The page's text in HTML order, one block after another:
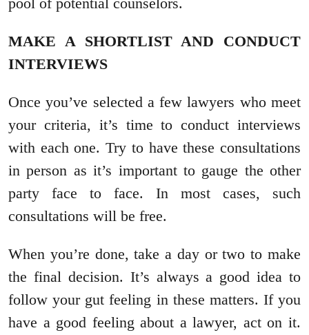
MAKE A SHORTLIST AND CONDUCT
INTERVIEWS
Once you’ve selected a few lawyers who meet
your criteria, it’s time to conduct interviews
with each one. Try to have these consultations
in person as it’s important to gauge the other
party face to face. In most cases, such
consultations will be free.
When you’re done, take a day or two to make
the final decision. It’s always a good idea to
follow your gut feeling in these matters. If you
have a good feeling about a lawyer, act on it.